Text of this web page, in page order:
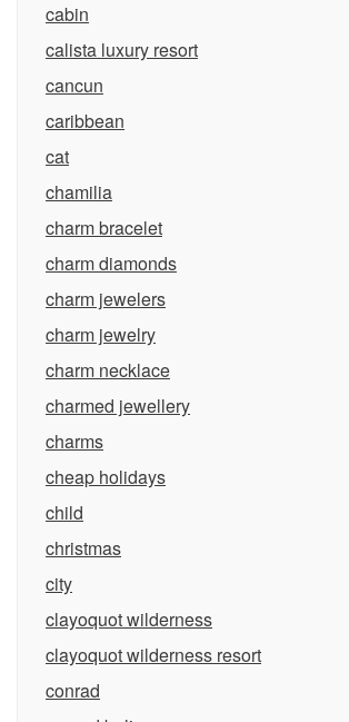
cabin
calista luxury resort
cancun
caribbean
cat
chamilia
charm bracelet
charm diamonds
charm jewelers
charm jewelry
charm necklace
charmed jewellery
charms
cheap holidays
child
christmas
city
clayoquot wilderness
clayoquot wilderness resort
conrad